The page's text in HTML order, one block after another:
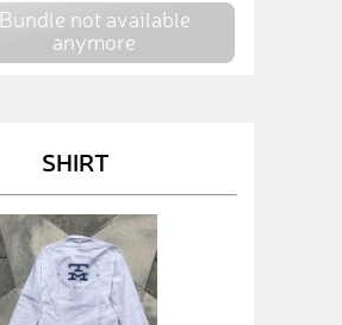
Bundle not available
anymore
SHIRT